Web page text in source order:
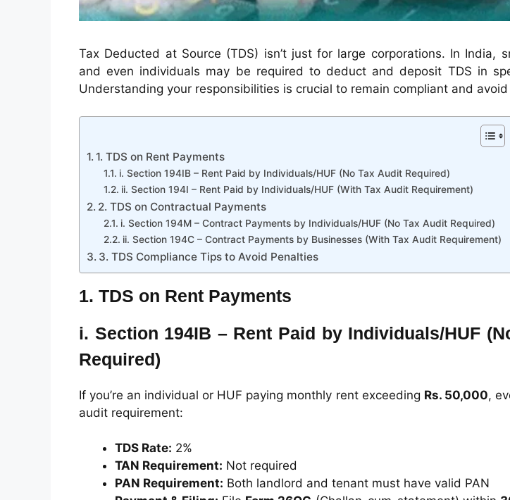
Tax Deducted at Source (TDS) isn’t just for large corporations. In India,
and even individuals may be required to deduct and deposit TDS in
Understanding your responsibilities is crucial to remain compliant and
1. TDS on Rent Payments
i. Section 194IB – Rent Paid by Individuals/HUF (No Tax Audit Required)
ii. Section 194I – Rent Paid by Individuals/HUF (With Tax Audit Requirement)
2. TDS on Contractual Payments
i. Section 194M – Contract Payments by Individuals/HUF (No Tax Audit Required)
ii. Section 194C – Contract Payments by Businesses (With Tax Audit Requirement)
3. TDS Compliance Tips to Avoid Penalties
1. TDS on Rent Payments
i. Section 194IB – Rent Paid by Individuals/HUF
Required)
If you’re an individual or HUF paying monthly rent exceeding Rs. 50,000,
audit requirement:
TDS Rate: 2%
TAN Requirement: Not required
PAN Requirement: Both landlord and tenant must have valid PAN